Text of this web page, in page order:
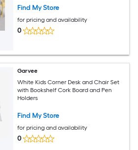
Find My Store
for pricing and availability
0
Garvee
White Kids Corner Desk and Chair Set
with Bookshelf Cork Board and Pen
Holders
Find My Store
for pricing and availability
0